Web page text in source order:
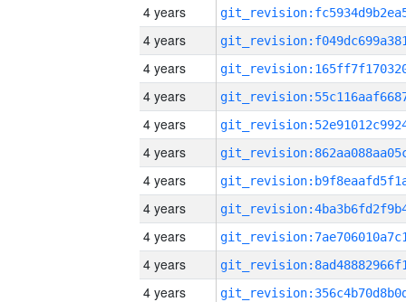
4 years
4 years
4 years
4 years
4 years
4 years
4 years
4 years
4 years
4 years
4 years